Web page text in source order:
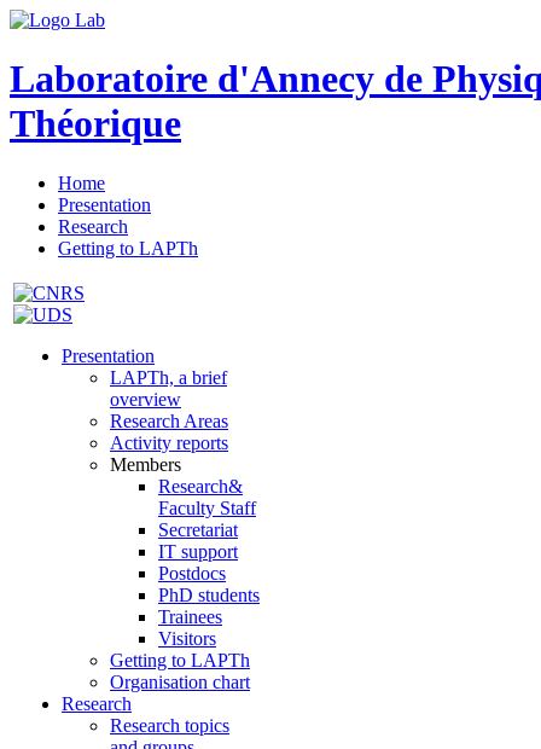
Laboratoire d'Annecy de
Théorique
Home
Presentation
Research
Getting to LAPTh
Presentation
LAPTh, a brief
overview
Research Areas
Activity reports
Members
Research&
Faculty Staff
Secretariat
IT support
Postdocs
PhD students
Trainees
Visitors
Getting to LAPTh
Organisation chart
Research
Research topics